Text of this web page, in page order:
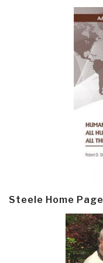
Steele Home Page